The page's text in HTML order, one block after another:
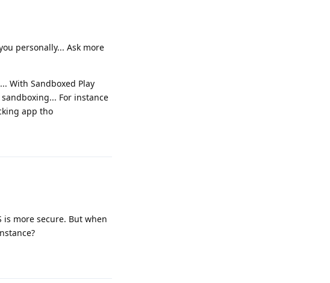
personally... Ask more
With Sandboxed Play
For instance
app tho
more secure. But when